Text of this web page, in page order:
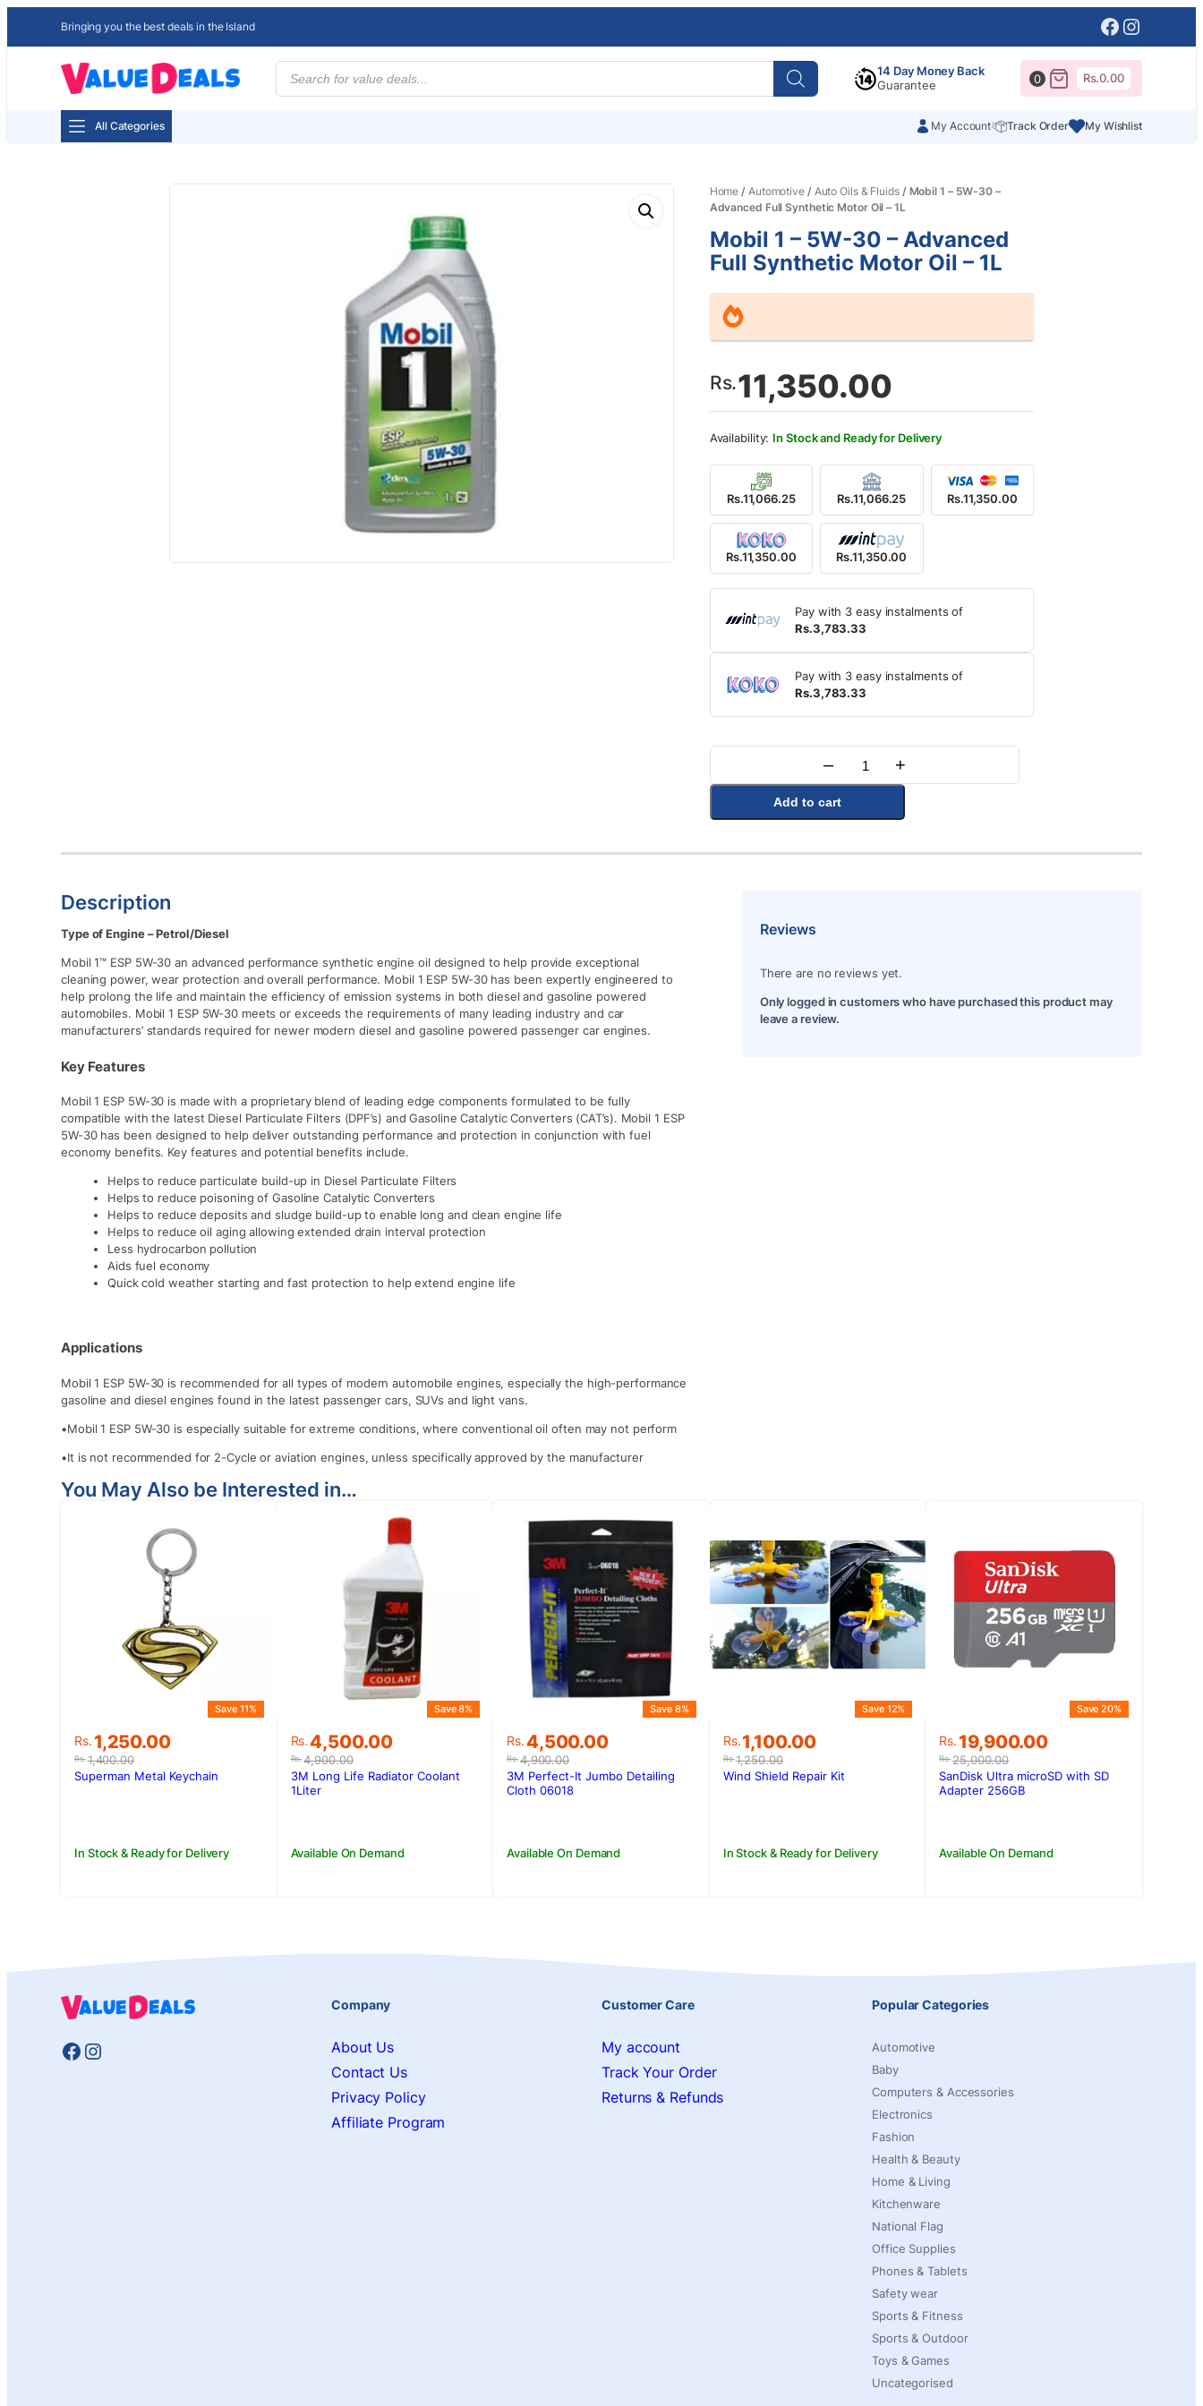
Bringing you the best deals in the Island Facebook
Products
search
14 Day Money Back
Guarantee
0 Rs.0.00
All Categories My Account Track Order My Wishlist
Home / Automotive/ Auto Oils & Fluids/ Mobil 1 – 5W-30 –
Advanced Full Synthetic Motor Oil – 1L
Mobil 1 – 5W-30 – Advanced
Full Synthetic Motor Oil – 1L
Rs.11,350.00
In Stock and Ready for Delivery
Rs.11,066.25 Rs.11,066.25 Rs.11,350.00
Rs.11,350.00 Rs.11,350.00
Pay with 3 easy instalments of
Rs.3,783.33
Pay with 3 easy instalments of
Rs.3,783.33
Quantity
– +
Add to cart
Description
Type of Engine – Petrol/Diesel
Mobil 1™ ESP 5W-30 an advanced performance synthetic engine oil designed to help provide exceptional
cleaning power, wear protection and overall performance. Mobil 1 ESP 5W-30 has been expertly engineered to
help prolong the life and maintain the efficiency of emission systems in both diesel and gasoline powered
automobiles. Mobil 1 ESP 5W-30 meets or exceeds the requirements of many leading industry and car
manufacturers’ standards required for newer modern diesel and gasoline powered passenger car engines.
Key Features
Mobil 1 ESP 5W-30 is made with a proprietary blend of leading edge components formulated to be fully
compatible with the latest Diesel Particulate Filters (DPF’s) and Gasoline Catalytic Converters (CAT’s). Mobil 1 ESP
5W-30 has been designed to help deliver outstanding performance and protection in conjunction with fuel
economy benefits. Key features and potential benefits include.
Helps to reduce particulate build-up in Diesel Particulate Filters
Helps to reduce poisoning of Gasoline Catalytic Converters
Helps to reduce deposits and sludge build-up to enable long and clean engine life
Helps to reduce oil aging allowing extended drain interval protection
Less hydrocarbon pollution
Aids fuel economy
Quick cold weather starting and fast protection to help extend engine life
Applications
Mobil 1 ESP 5W-30 is recommended for all types of modern automobile engines, especially the high-performance
gasoline and diesel engines found in the latest passenger cars, SUVs and light vans.
•Mobil 1 ESP 5W-30 is especially suitable for extreme conditions, where conventional oil often may not perform
•It is not recommended for 2-Cycle or aviation engines, unless specifically approved by the manufacturer
Reviews
There are no reviews yet.
Only logged in customers who have purchased this product may
leave a review.
You May Also be Interested in…
Rs.1,400.00
Original
price
was:
Rs. 1,250.00
Current
price
is:
Save 11%
In Stock & Ready for Delivery
Superman Metal Keychain
Rs.4,900.00
Original
price
was:
Rs.4,900.00.
Rs.4,500.00
Current
price
is:
Rs.4,500.00.
Save 8%
Available On Demand
3M Long Life Radiator Coolant
1Liter
Rs.4,900.00
Original
price
was:
Rs.4,900.00.
Rs.4,500.00
Current
price
is:
Rs.4,500.00.
Save 8%
Available On Demand
3M Perfect-It Jumbo Detailing
Cloth 06018
Rs.1,250.00
Original
price
was:
Rs.1,100.00
Current
price
is:
Save 12%
In Stock & Ready for Delivery
Wind Shield Repair Kit
Rs.25,000.00
Original
price
was:
Rs.25,000.00.
Rs. 19,900.00
Current
price
is:
Rs.19,900.00.
Save 20%
Available On Demand
SanDisk Ultra microSD with SD
Adapter 256GB
Facebook
Instagram
Company
About Us
Contact Us
Privacy Policy
Affiliate Program
Customer Care
My account
Track Your Order
Returns & Refunds
Popular Categories
Automotive
Baby
Computers & Accessories
Electronics
Fashion
Health & Beauty
Home & Living
Kitchenware
National Flag
Office Supplies
Phones & Tablets
Safety wear
Sports & Fitness
Sports & Outdoor
Toys & Games
Uncategorised